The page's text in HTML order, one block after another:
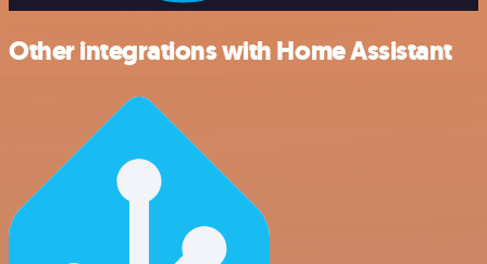
Other integrations with Home Assistant